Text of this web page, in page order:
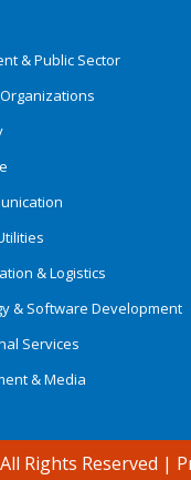
& Public Sector
& Logistics
& Software Development
Services
& Media
Rights Reserved |